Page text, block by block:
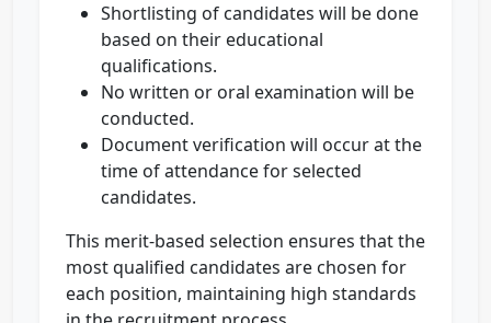
Shortlisting of candidates will be done
based on their educational
qualifications.
No written or oral examination will be
conducted.
Document verification will occur at the
time of attendance for selected
candidates.
This merit-based selection ensures that the
most qualified candidates are chosen for
each position, maintaining high standards